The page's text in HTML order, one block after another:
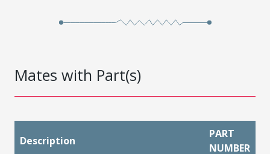
Mates with Part(s)
Description
PART
NUMBER